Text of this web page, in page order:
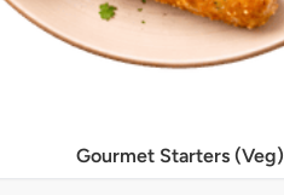
Gourmet Starters (Veg)